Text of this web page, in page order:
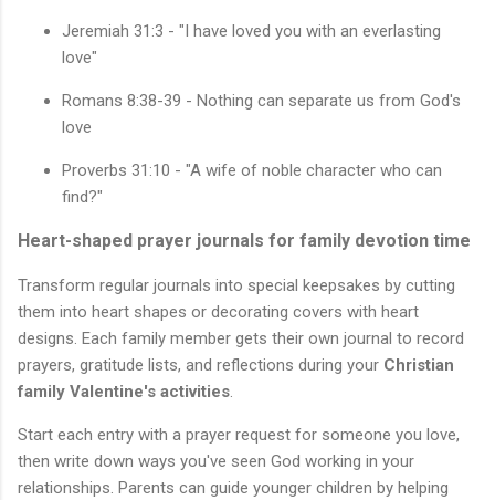
Jeremiah 31:3 - "I have loved you with an everlasting
love"
Romans 8:38-39 - Nothing can separate us from God's
love
Proverbs 31:10 - "A wife of noble character who can
find?"
Heart-shaped prayer journals for family devotion time
Transform regular journals into special keepsakes by cutting
them into heart shapes or decorating covers with heart
designs. Each family member gets their own journal to record
prayers, gratitude lists, and reflections during your Christian
family Valentine's activities.
Start each entry with a prayer request for someone you love,
then write down ways you've seen God working in your
relationships. Parents can guide younger children by helping